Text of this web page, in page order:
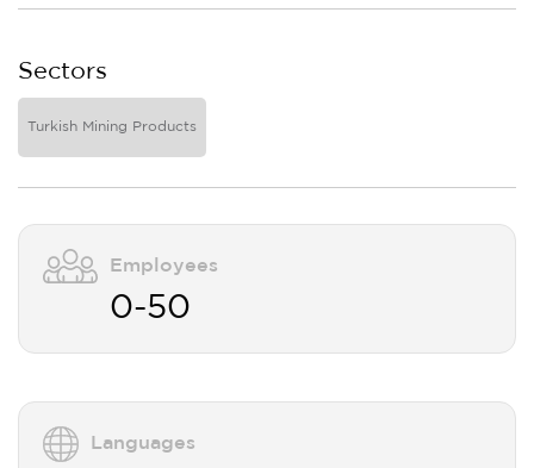
Sectors
Turkish Mining Products
Employees
0-50
Languages